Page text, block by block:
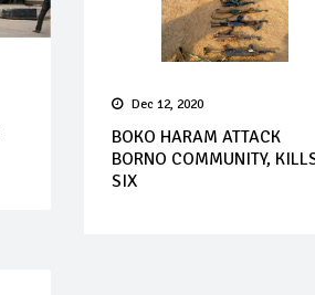
Dec 12, 2020
BOKO HARAM ATTACK
BORNO COMMUNITY,
SIX